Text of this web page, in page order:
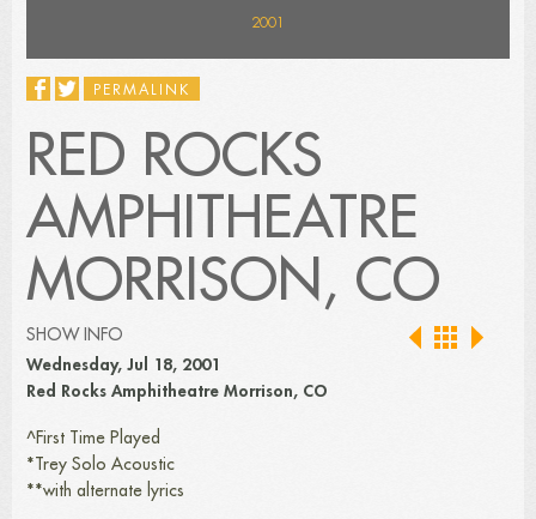
2001
PERMALINK
RED ROCKS
AMPHITHEATRE
MORRISON, CO
SHOW INFO
Wednesday, Jul 18, 2001
Red Rocks Amphitheatre Morrison, CO
^First Time Played
*Trey Solo Acoustic
**with alternate lyrics